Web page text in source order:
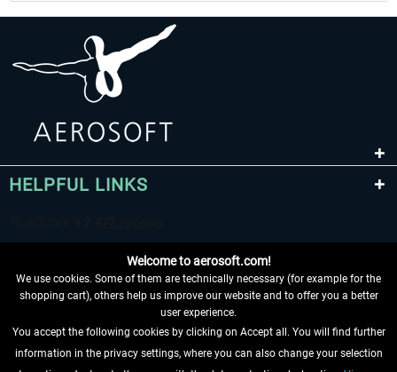
HELPFUL LINKS
WITHDRAW FROM CONTRACT HERE
Welcome to aerosoft.com!
We use cookies. Some of them are technically necessary (for example for the
shopping cart), others help us improve our website and to offer you a better
user experience.
You accept the following cookies by clicking on Accept all. You will find further
information in the privacy settings, where you can also change your selection